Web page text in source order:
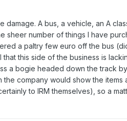
damage. A bus, a vehicle, an A
sheer number of things I have
a paltry few euro off the bus
this side of the business is
a bogie headed down the track
the company would show the
to IRM themselves), so a